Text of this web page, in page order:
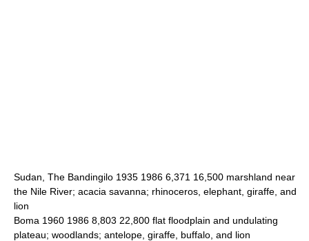
Sudan, The Bandingilo 1935 1986 6,371 16,500 marshland near
the Nile River; acacia savanna; rhinoceros, elephant, giraffe, and
lion
Boma 1960 1986 8,803 22,800 flat floodplain and undulating
plateau; woodlands; antelope, giraffe, buffalo, and lion